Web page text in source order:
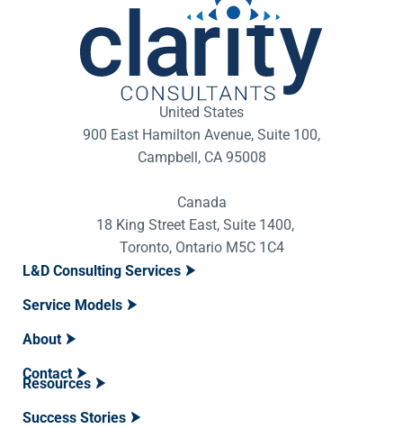
United States
900 East Hamilton Avenue, Suite 100,
Campbell, CA 95008
Canada
18 King Street East, Suite 1400,
Toronto, Ontario M5C 1C4
L&D Consulting Services
Service Models
About
Contact
Resources
Success Stories